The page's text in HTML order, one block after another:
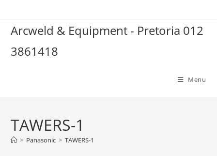
content
Arcweld & Equipment - Pretoria 012
3861418
Menu
TAWERS-1
> Panasonic > TAWERS-1